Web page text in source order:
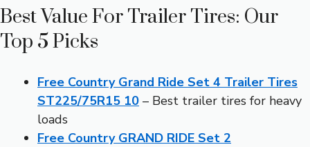
Best Value For Trailer Tires: Our
Top 5 Picks
Free Country Grand Ride Set 4 Trailer Tires
ST225/75R15 10 – Best trailer tires for heavy
loads
Free Country GRAND RIDE Set 2